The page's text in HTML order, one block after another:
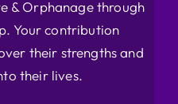
& Orphanage through
Your contribution
their strengths and
their lives.